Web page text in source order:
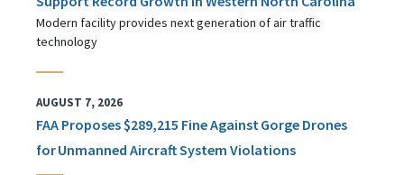
Modern facility provides next generation of air traffic
technology
AUGUST 7, 2026
FAA Proposes $289,215 Fine Against Gorge Drones
for Unmanned Aircraft System Violations